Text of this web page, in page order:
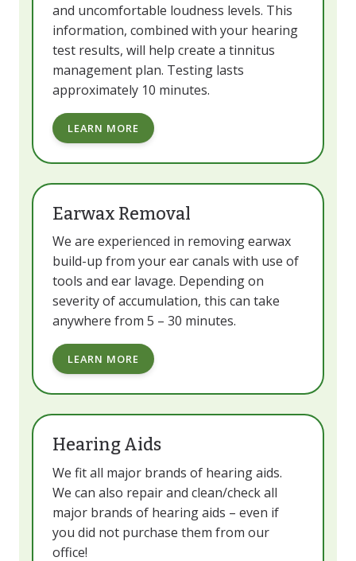
and uncomfortable loudness levels. This
information, combined with your hearing
test results, will help create a tinnitus
management plan. Testing lasts
approximately 10 minutes.
LEARN MORE
Earwax Removal
We are experienced in removing earwax
build-up from your ear canals with use of
tools and ear lavage. Depending on
severity of accumulation, this can take
anywhere from 5 – 30 minutes.
LEARN MORE
Hearing Aids
We fit all major brands of hearing aids.
We can also repair and clean/check all
major brands of hearing aids – even if
you did not purchase them from our
office!